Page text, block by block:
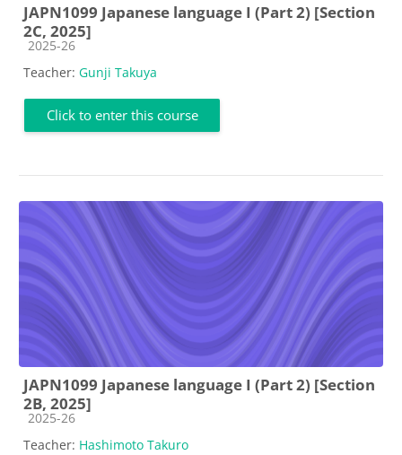
JAPN1099 Japanese language I (Part 2) [Section
2C, 2025]
Course category
2025-26
Teacher: Gunji Takuya
Click to enter this course
JAPN1099 Japanese language I (Part 2) [Section
2B, 2025]
Course category
2025-26
Teacher: Hashimoto Takuro